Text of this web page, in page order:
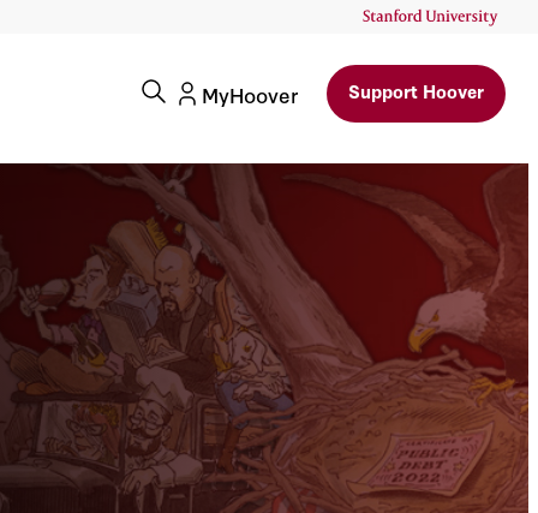
MyHoover Support Hoover